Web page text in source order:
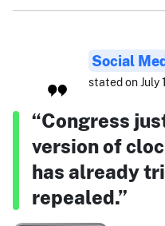
Social
stated on July
“Congress
version of
has already
repealed.”